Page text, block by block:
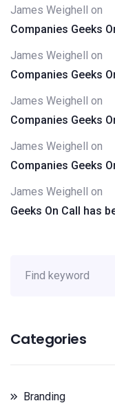
James Weighell on
Companies Geeks
James Weighell on
Companies Geeks
James Weighell on
Companies Geeks
James Weighell on
Companies Geeks
James Weighell on
Geeks On Call has
Categories
Branding